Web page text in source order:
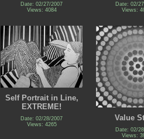
Date: 02/27/2007
Views: 4084
Date: 02/
Views:
Self Portrait in Line,
EXTREME!
Date: 02/28/2007
Views: 4265
Value
Date: 02/
Views: